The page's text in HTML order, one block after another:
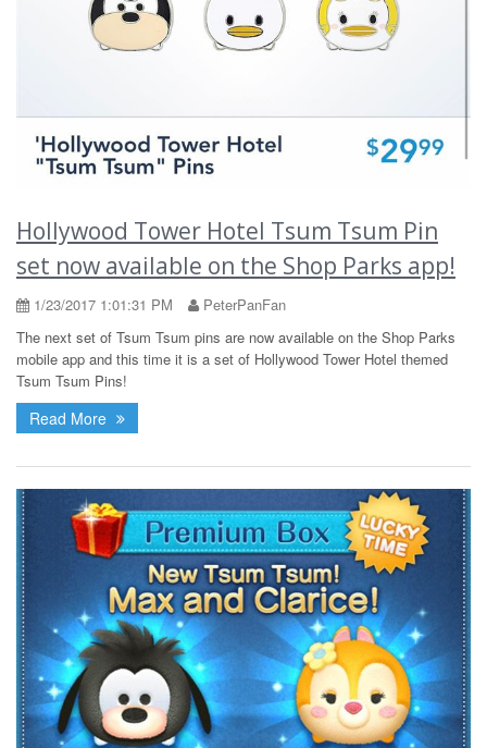
Hollywood Tower Hotel Tsum Tsum Pin
set now available on the Shop Parks app!
1/23/2017 1:01:31 PM
PeterPanFan
The next set of Tsum Tsum pins are now available on the Shop Parks
mobile app and this time it is a set of Hollywood Tower Hotel themed
Tsum Tsum Pins!
Read More